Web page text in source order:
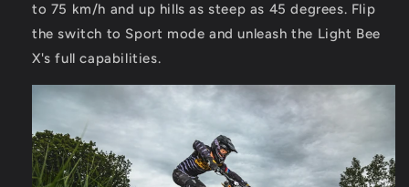
to 75 km/h and up hills as steep as 45 degrees. Flip
the switch to Sport mode and unleash the Light Bee
X's full capabilities.